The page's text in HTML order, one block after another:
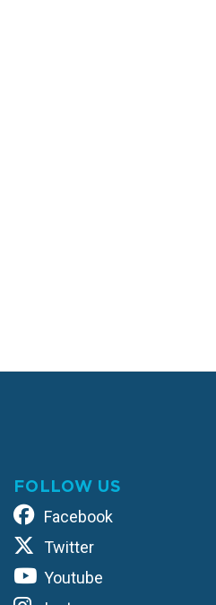
FOLLOW US
Facebook
Twitter
Youtube